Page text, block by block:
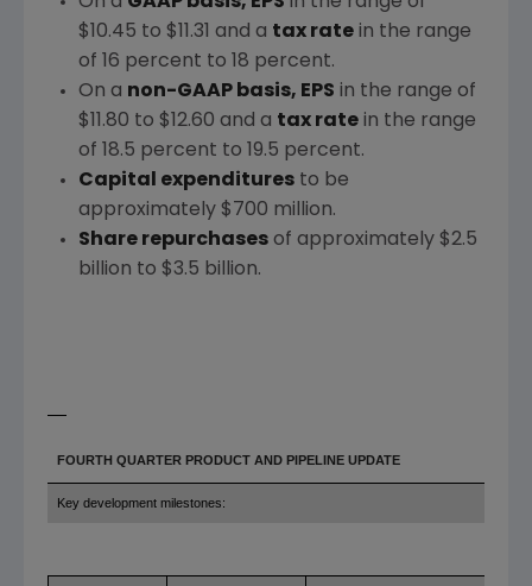
$10.45 to $11.31
and a tax ratein the range
of 16 percent to 18 percent.
On a non-GAAP basis, EPS in the range of
$11.80 to $12.60 and a tax ratein the range
of 18.5 percent to 19.5 percent.
Capital expendituresto be
approximately $700 million.
Share repurchasesof approximately $2.5
billion to $3.5 billion.
FOURTH QUARTER PRODUCT AND PIPELINE UPDATE
Key development milestones: